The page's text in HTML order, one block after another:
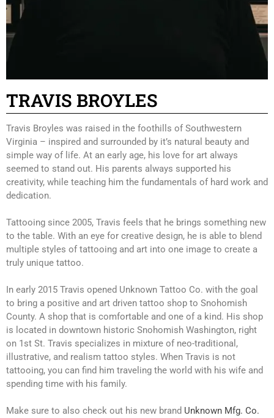
ONLINE STORE
TRAVIS BROYLES
Travis Broyles was raised in the foothills of Southwestern
Virginia – inspired and surrounded by it’s natural beauty and
simple way of life. At an early age, his love for art always
seemed to stand out. His parents always supported his
creativity, while teaching him the fundamentals of hard work and
dedication.
Tattooing since 2005, Travis feels that he brings something new
to the table. With an eye for creative design, he is able to blend
multiple styles of tattooing and art into one image to create a
truly unique tattoo.
In early 2015 Travis opened Unknown Tattoo Co. with the goal
to bring a positive and art driven tattoo shop to Snohomish
County. A shop that is comfortable and one of a kind. His shop
is located in downtown historic Snohomish Washington, right
on 1st St. Travis specializes in mixture of neo-traditional,
illustrative, and realism tattoo styles. When Travis is not
tattooing, you can find him traveling the world with his wife and
spending time with his family.
Make sure to also check out his new brand Unknown Mfg. Co.